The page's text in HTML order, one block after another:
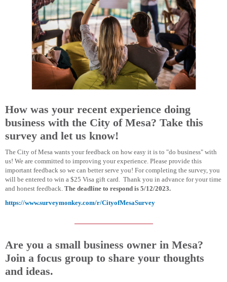
How was your recent experience doing
business with the City of Mesa? Take this
survey and let us know!
The City of Mesa wants your feedback on how easy it is to "do business" with
us! We are committed to improving your experience. Please provide this
important feedback so we can better serve you! For completing the survey, you
will be entered to win a $25 Visa gift card. Thank you in advance for your time
and honest feedback. The deadline to respond is 5/12/2023.
https://www.surveymonkey.com/r/CityofMesaSurvey
Are you a small business owner in Mesa?
Join a focus group to share your thoughts
and ideas.